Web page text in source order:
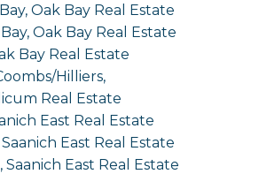
Oak Bay Real Estate
Oak Bay Real Estate
Bay Real Estate
Hilliers,
Real Estate
East Real Estate
East Real Estate
Saanich East Real Estate